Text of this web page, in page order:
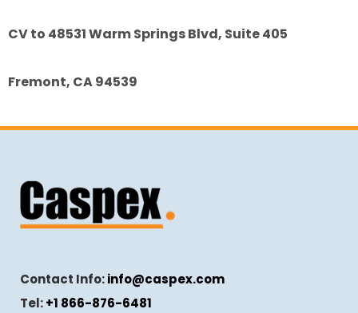
CV to 48531 Warm Springs Blvd, Suite 405
Fremont, CA 94539
Contact Info:info@caspex.com
Tel:+1 866-876-6481